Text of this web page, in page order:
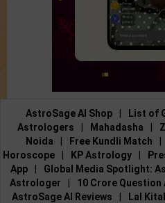
AstroSage AI Shop List of
Astrologers
Mahadasha
Noida
Free Kundli Match
Horoscope
KP Astrology
App
Global Media Spotlight:
Astrologer
10 Crore
AstroSage AI Reviews
Lal